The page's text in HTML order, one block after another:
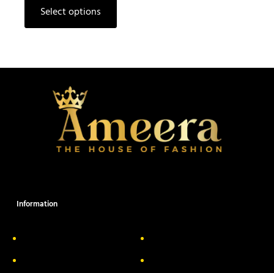
Select options
Information